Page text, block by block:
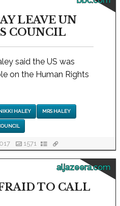
LEAVE UN
COUNCIL
said the US was
on the Human Rights
HALEY MRS HALEY
1571
aljazeera.com
TO CALL